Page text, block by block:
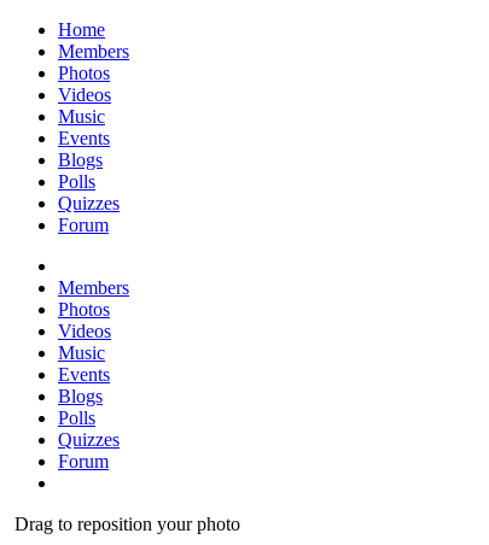
Home
Members
Photos
Videos
Music
Events
Blogs
Polls
Quizzes
Forum
Members
Photos
Videos
Music
Events
Blogs
Polls
Quizzes
Forum
Drag to reposition your photo